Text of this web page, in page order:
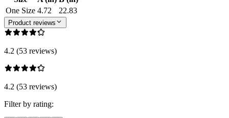
One Size 4.72 22.83
Product reviews
4.2 (53 reviews)
4.2 (53 reviews)
Filter by rating: